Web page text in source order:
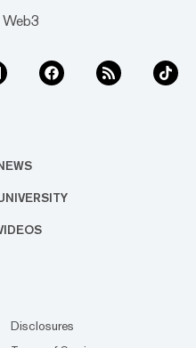
Disclosures